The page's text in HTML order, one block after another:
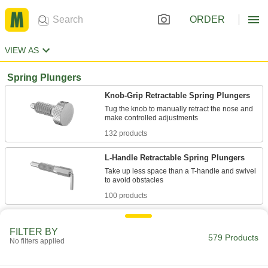
ORDER
VIEW AS
Spring Plungers
Knob-Grip Retractable Spring Plungers
Tug the knob to manually retract the nose and
132 products
L-Handle Retractable Spring Plungers
Take up less space than a T-handle and swivel
100 products
Ring-Grip Retractable Spring Plungers
FILTER BY
No filters applied 579 Products